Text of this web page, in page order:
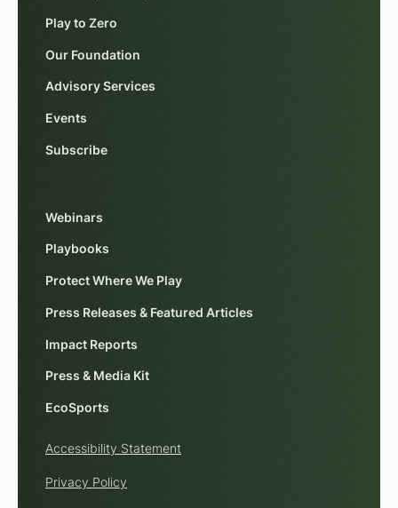
Play to Zero
Our Foundation
Advisory Services
Events
Subscribe
Webinars
Playbooks
Protect Where We Play
Press Releases & Featured Articles
Impact Reports
Press & Media Kit
EcoSports
Accessibility Statement
Privacy Policy